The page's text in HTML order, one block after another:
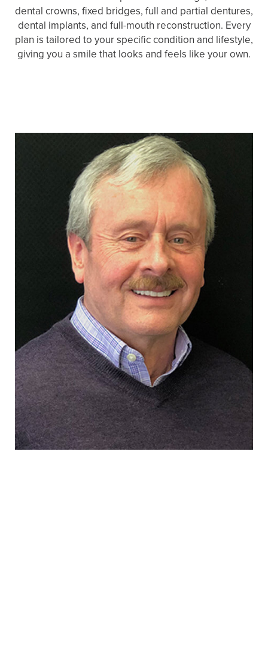
dental crowns, fixed bridges, full and partial dentures,
dental implants, and full-mouth reconstruction. Every
plan is tailored to your specific condition and lifestyle,
giving you a smile that looks and feels like your own.